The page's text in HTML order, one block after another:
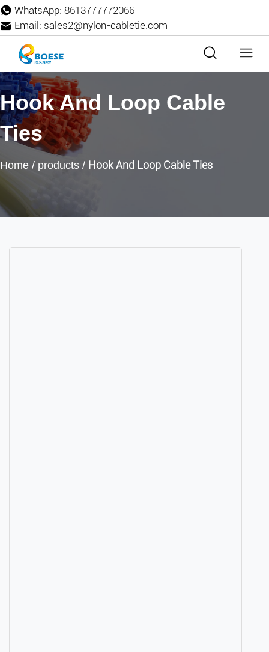
WhatsApp: 8613777772066
Email: sales2@nylon-cabletie.com
Hook And Loop Cable
Ties
Home / products / Hook And Loop Cable Ties